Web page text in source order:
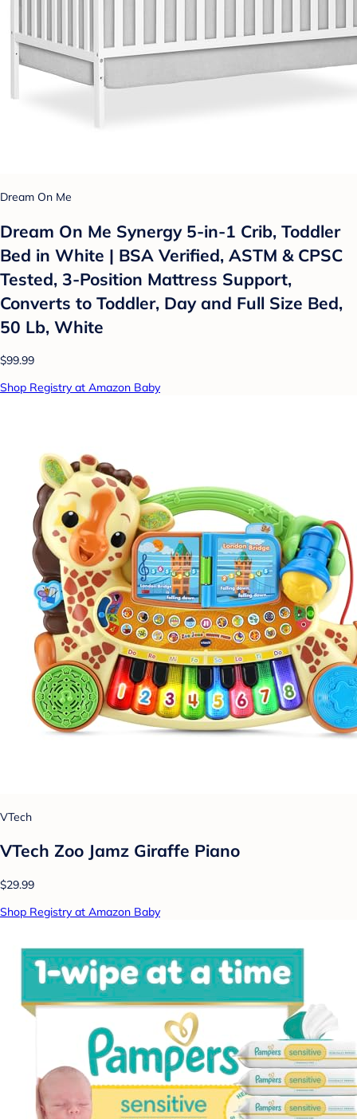
Dream On Me
Dream On Me Synergy 5-in-1 Crib, Toddler
Bed in White | BSA Verified, ASTM & CPSC
Tested, 3-Position Mattress Support,
Converts to Toddler, Day and Full Size Bed,
50 Lb, White
$99.99
Shop Registry at Amazon Baby
VTech
VTech Zoo Jamz Giraffe Piano
$29.99
Shop Registry at Amazon Baby